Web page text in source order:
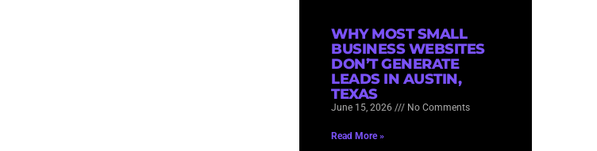
WHY MOST SMALL
BUSINESS WEBSITES
DON’T GENERATE
LEADS IN AUSTIN,
TEXAS
June 15, 2026 No Comments
Read More »